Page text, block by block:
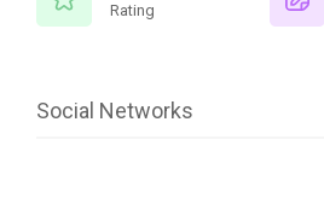
Rating
Social Networks